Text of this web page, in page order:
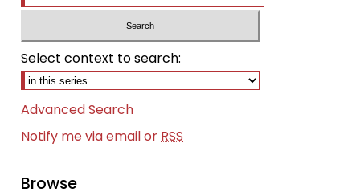
Select context to search:
Advanced Search
Notify me via email orRSS
Browse